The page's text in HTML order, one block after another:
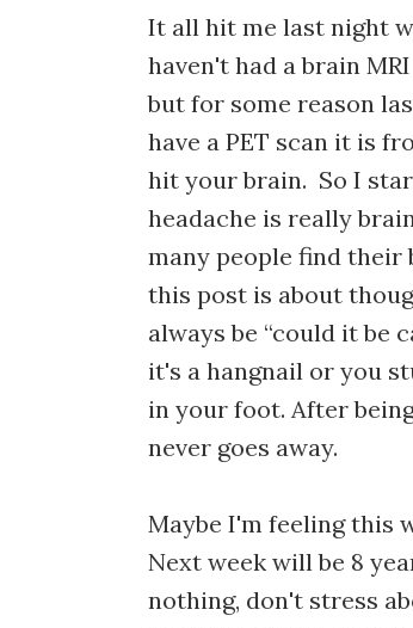
It all hit me last night
haven't had a brain
but for some reason
have a PET scan it is
hit your brain. So I
headache is really
many people find their
this post is about
always be “could it be
it's a hangnail or you
in your foot. After
never goes away.
Maybe I'm feeling this
Next week will be 8
nothing, don't stress